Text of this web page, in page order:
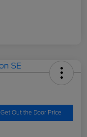
Get Out the Door Price